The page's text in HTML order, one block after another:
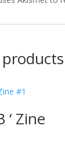
‘ Zine